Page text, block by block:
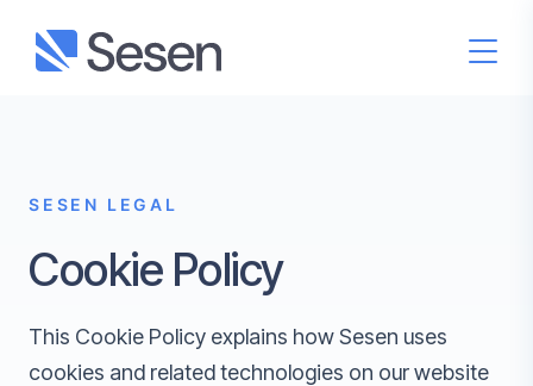
SESEN LEGAL
Cookie Policy
This Cookie Policy explains how Sesen uses
cookies and related technologies on our website